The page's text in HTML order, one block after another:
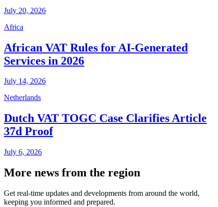
July 20, 2026
Africa
African VAT Rules for AI-Generated
Services in 2026
July 14, 2026
Netherlands
Dutch VAT TOGC Case Clarifies Article
37d Proof
July 6, 2026
More news from the region
Get real-time updates and developments from around the world,
keeping you informed and prepared.